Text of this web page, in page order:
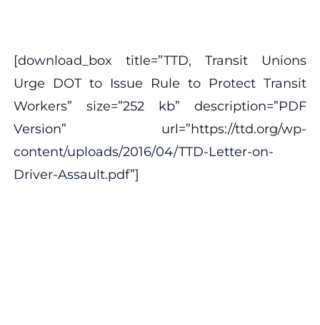
[download_box title=”TTD, Transit Unions
Urge DOT to Issue Rule to Protect Transit
Workers” size=”252 kb” description=”PDF
Version” url=”https://ttd.org/wp-
content/uploads/2016/04/TTD-Letter-on-
Driver-Assault.pdf”]